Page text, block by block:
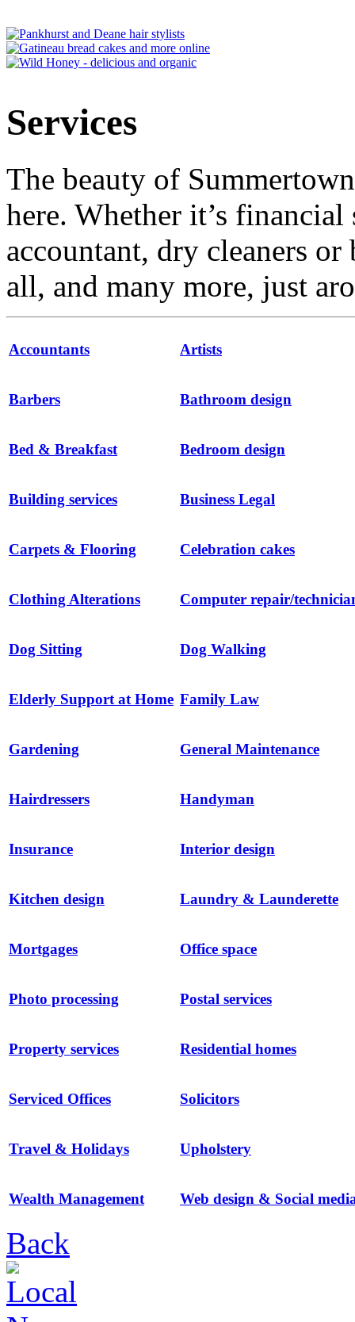
Services
The beauty of
here. Whether it’s
accountant, dry cleaners
all, and many more, just
Accountants Artists
Barbers Bathroom design
Bed & Breakfast Bedroom design
Building services Business Legal
Carpets & Flooring Celebration cakes
Clothing Alterations Computer repair/
Dog Sitting Dog Walking
Elderly Support at Home Family Law
Gardening General Maintenance
Hairdressers Handyman
Insurance Interior design
Kitchen design Laundry & Launderette
Mortgages Office space
Photo processing Postal services
Property services Residential homes
Serviced Offices Solicitors
Travel & Holidays Upholstery
Wealth Management Web design & Social
Back